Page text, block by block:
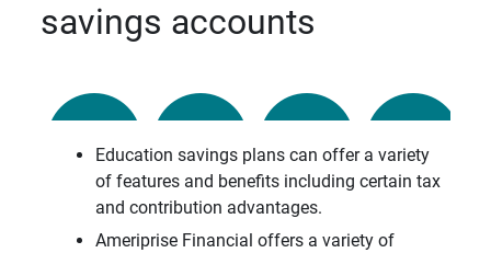
savings accounts
Education savings plans can offer a variety
of features and benefits including certain tax
and contribution advantages.
Ameriprise Financial offers a variety of